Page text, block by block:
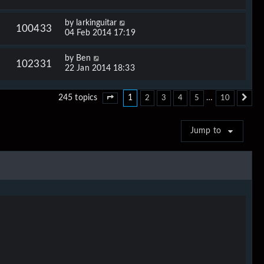
100433
by larkinguitar
04 Feb 2014 17:19
102331
by Ben
22 Jan 2014 18:33
245 topics Page of
1 2 3 4 5 … 10
Jump to